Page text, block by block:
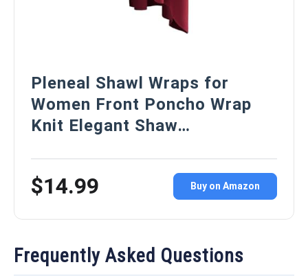
Pleneal Shawl Wraps for
Women Front Poncho Wrap
Knit Elegant Shaw…
$14.99 Buy on Amazon
Frequently Asked Questions